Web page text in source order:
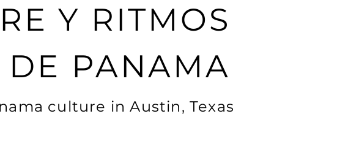
Y RITMOS
DE PANAMA
culture in Austin, Texas